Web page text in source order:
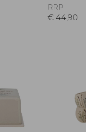
RRP
€ 44,90